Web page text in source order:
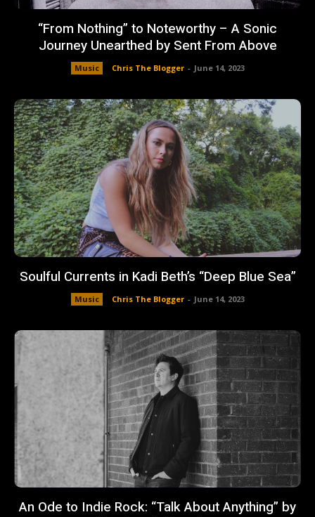
“From Nothing” to Noteworthy – A Sonic
Journey Unearthed by Sent From Above
Music Chris The Blogger - June 14, 2023
Soulful Currents in Kadi Beth’s “Deep Blue Sea”
Music Chris The Blogger - June 14, 2023
An Ode to Indie Rock: “Talk About Anything” by